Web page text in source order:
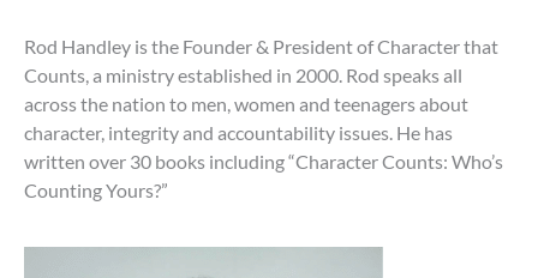
Rod Handley is the Founder & President of Character that
Counts, a ministry established in 2000. Rod speaks all
across the nation to men, women and teenagers about
character, integrity and accountability issues. He has
written over 30 books including “Character Counts: Who’s
Counting Yours?”